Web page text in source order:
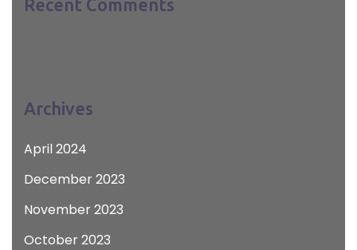
Recent Comments
Archives
April 2024
December 2023
November 2023
October 2023